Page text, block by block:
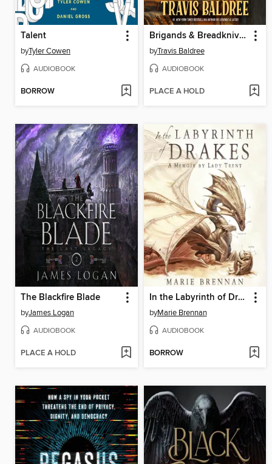
Talent
byTyler Cowen
AUDIOBOOK
BORROW
Brigands & Breadknives
byTravis Baldree
AUDIOBOOK
PLACE A HOLD
The Blackfire Blade
byJames Logan
AUDIOBOOK
PLACE A HOLD
In the Labyrinth of Drakes
byMarie Brennan
AUDIOBOOK
BORROW